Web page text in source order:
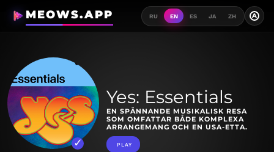
MEOWS.APP RU EN ES JA ZH A
Yes: Essentials
EN SPÄNNANDE MUSIKALISK RESA
SOM OMFATTAR BÅDE KOMPLEXA
ARRANGEMANG OCH EN USA-ETTA.
PLAY